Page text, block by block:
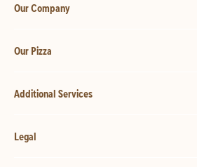
Our Company
Our Pizza
Additional Services
Legal